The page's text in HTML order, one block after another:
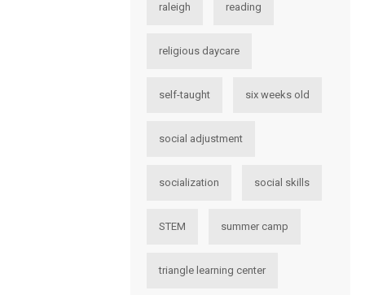
raleigh reading
religious daycare
self-taught six weeks old
social adjustment
socialization social skills
STEM summer camp
triangle learning center